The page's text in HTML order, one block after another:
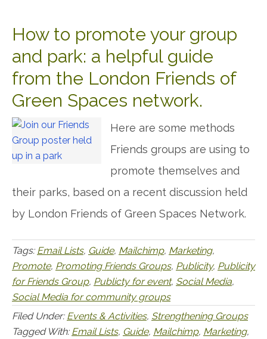
How to promote your group
and park: a helpful guide
from the London Friends of
Green Spaces network.
Here are some methods
Friends groups are using to
promote themselves and
their parks, based on a recent discussion held
by London Friends of Green Spaces Network.
Tags: Email Lists, Guide, Mailchimp, Marketing,
Promote, Promoting Friends Groups, Publicity, Publicity
for Friends Group, Publicty for event, Social Media,
Social Media for community groups
Filed Under: Events & Activities, Strengthening Groups
Tagged With: Email Lists, Guide, Mailchimp, Marketing,